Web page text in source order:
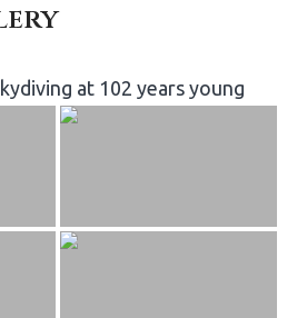
at 102 years young